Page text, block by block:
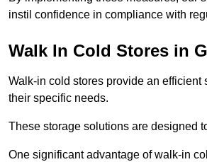
instil confidence in compliance with
Walk In Cold Stores in
Walk-in cold stores provide an
their specific needs.
These storage solutions are designed
One significant advantage of walk-in